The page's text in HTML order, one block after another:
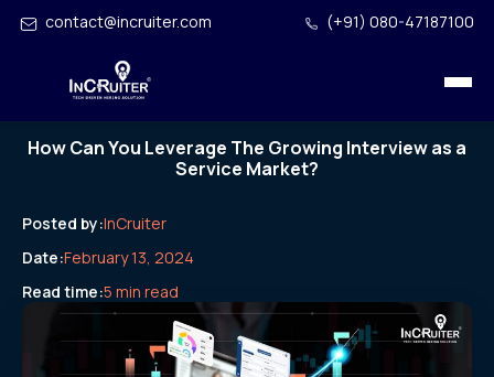
contact@incruiter.com (+91) 080-47187100
How Can You Leverage The Growing Interview as a
Service Market?
Posted by:InCruiter
Date:February 13, 2024
Read time:5 min read